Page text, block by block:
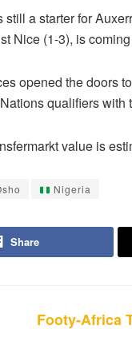
still a starter for
Nice (1-3), is
opened the doors
qualifiers with
value is
Nigeria
Share
Footy-Africa